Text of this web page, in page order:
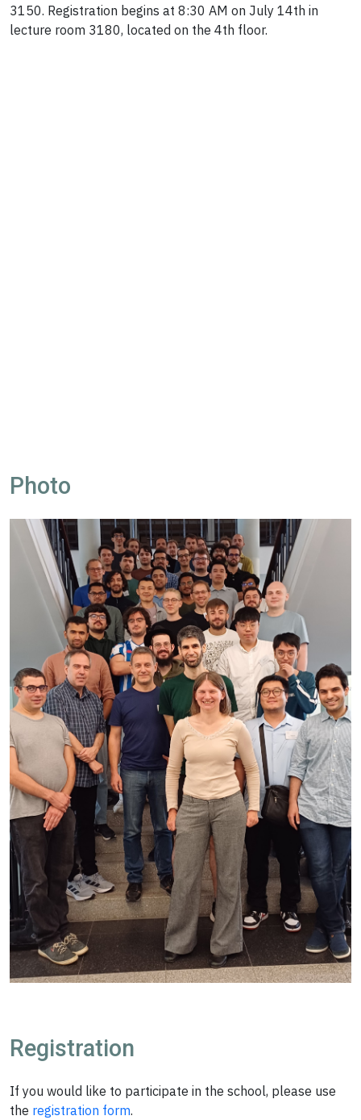
3150. Registration begins at 8:30 AM on July 14th in
lecture room 3180, located on the 4th floor.
Photo
Registration
If you would like to participate in the school, please use
the registration form.